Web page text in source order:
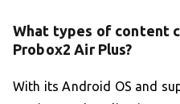
What types of content
Probox2 Air Plus?
With its Android OS and